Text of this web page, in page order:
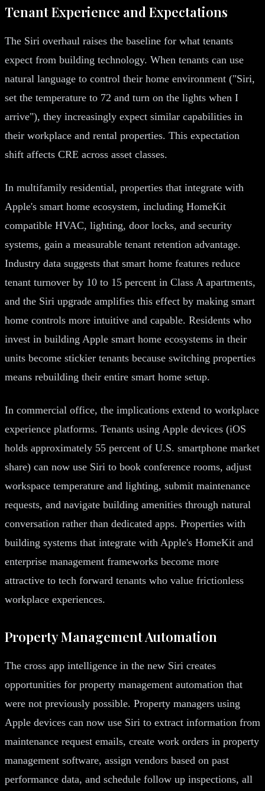
Tenant Experience and Expectations
The Siri overhaul raises the baseline for what tenants
expect from building technology. When tenants can use
natural language to control their home environment ("Siri,
set the temperature to 72 and turn on the lights when I
arrive"), they increasingly expect similar capabilities in
their workplace and rental properties. This expectation
shift affects CRE across asset classes.
In multifamily residential, properties that integrate with
Apple's smart home ecosystem, including HomeKit
compatible HVAC, lighting, door locks, and security
systems, gain a measurable tenant retention advantage.
Industry data suggests that smart home features reduce
tenant turnover by 10 to 15 percent in Class A apartments,
and the Siri upgrade amplifies this effect by making smart
home controls more intuitive and capable. Residents who
invest in building Apple smart home ecosystems in their
units become stickier tenants because switching properties
means rebuilding their entire smart home setup.
In commercial office, the implications extend to workplace
experience platforms. Tenants using Apple devices (iOS
holds approximately 55 percent of U.S. smartphone market
share) can now use Siri to book conference rooms, adjust
workspace temperature and lighting, submit maintenance
requests, and navigate building amenities through natural
conversation rather than dedicated apps. Properties with
building systems that integrate with Apple's HomeKit and
enterprise management frameworks become more
attractive to tech forward tenants who value frictionless
workplace experiences.
Property Management Automation
The cross app intelligence in the new Siri creates
opportunities for property management automation that
were not previously possible. Property managers using
Apple devices can now use Siri to extract information from
maintenance request emails, create work orders in property
management software, assign vendors based on past
performance data, and schedule follow up inspections, all